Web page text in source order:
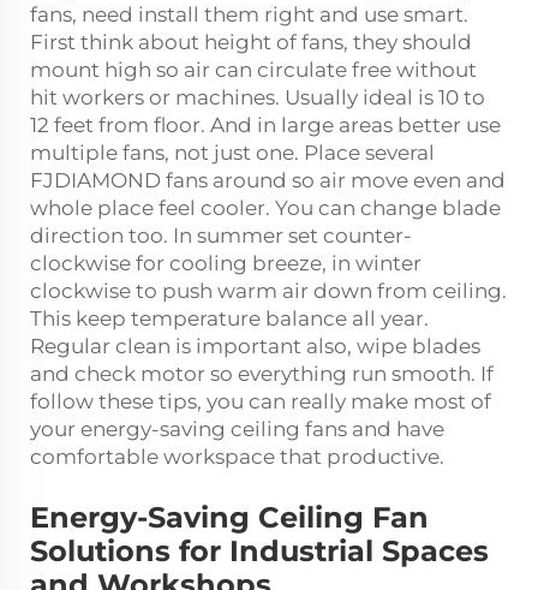
fans, need install them right and use smart.
First think about height of fans, they should
mount high so air can circulate free without
hit workers or machines. Usually ideal is 10 to
12 feet from floor. And in large areas better use
multiple fans, not just one. Place several
FJDIAMOND fans around so air move even and
whole place feel cooler. You can change blade
direction too. In summer set counter-
clockwise for cooling breeze, in winter
clockwise to push warm air down from ceiling.
This keep temperature balance all year.
Regular clean is important also, wipe blades
and check motor so everything run smooth. If
follow these tips, you can really make most of
your energy-saving ceiling fans and have
comfortable workspace that productive.
Energy-Saving Ceiling Fan
Solutions for Industrial Spaces